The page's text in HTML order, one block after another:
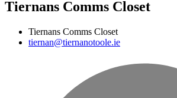
Tiernans Comms Closet
Tiernans Comms Closet
tiernan@tiernanotoole.ie